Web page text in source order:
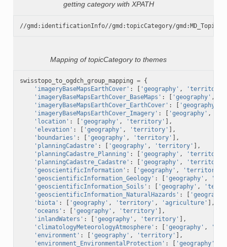
getting category with XPATH
Mapping of topicCategory to themes
swisstopo_to_ogdch_group_mapping = {
'imageryBaseMapsEarthCover' : 'geography' , 'territory'
'imageryBaseMapsEarthCover_BaseMaps' : 'geography' ,
'imageryBaseMapsEarthCover_EarthCover' : 'geography'
'imageryBaseMapsEarthCover_Imagery' : 'geography' ,
'location' : 'geography' , 'territory'
],
'elevation' : 'geography' , 'territory'
],
'boundaries' : 'geography' , 'territory'
],
'planningCadastre' : 'geography' , 'territory'
],
'planningCadastre_Planning' : 'geography' , 'territory'
'planningCadastre_Cadastre' : 'geography' , 'territory'
'geoscientificInformation' : 'geography' , 'territory'
'geoscientificInformation_Geology' : 'geography' ,
'geoscientificInformation_Soils' : 'geography' ,
'geoscientificInformation_NaturalHazards' :
'biota' : 'geography' , 'territory' , 'agriculture'
],
'oceans' : 'geography' , 'territory'
],
'inlandWaters' : 'geography' , 'territory'
],
'climatologyMeteorologyAtmosphere' : 'geography' ,
'environment' : 'geography' , 'territory'
],
'environment_EnvironmentalProtection' : 'geography'